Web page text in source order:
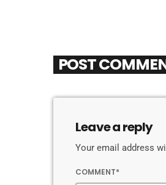
POST
Leave a reply
Your email address
COMMENT*